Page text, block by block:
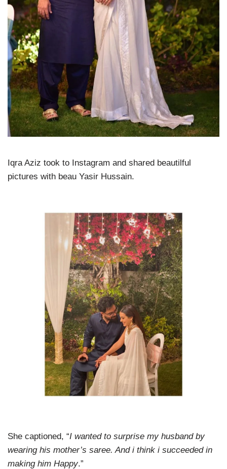
Iqra Aziz took to Instagram and shared beautilful
pictures with beau Yasir Hussain.
She captioned, “I wanted to surprise my husband by
wearing his mother’s saree. And i think i succeeded in
making him Happy.”